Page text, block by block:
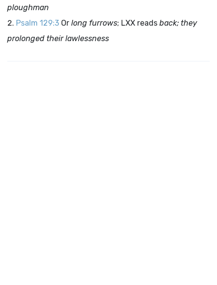
ploughman
Psalm 129:3 Or long furrows; LXX reads back; they
prolonged their lawlessness